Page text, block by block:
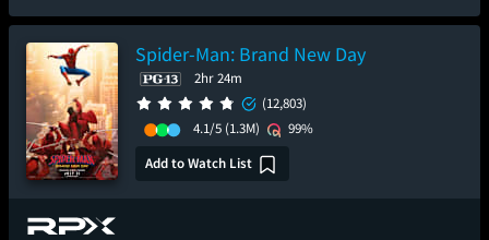
Spider-Man: Brand New Day
2hr 24m
(12,803)
4.1/5 (1.3M)
99%
Add to Watch List